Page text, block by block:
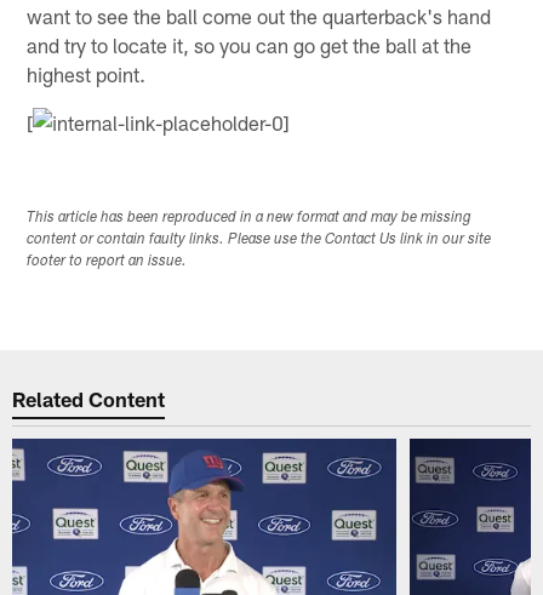
want to see the ball come out the quarterback's hand
and try to locate it, so you can go get the ball at the
highest point.
[
This article has been reproduced in a new format and may be missing
content or contain faulty links. Please use the Contact Us link in our site
footer to report an issue.
Related Content